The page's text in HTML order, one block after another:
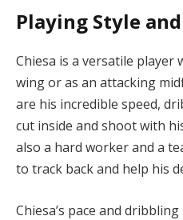
Playing Style
Chiesa is a versatile
wing or as an attacking
are his incredible speed,
cut inside and shoot with
also a hard worker and a
to track back and help his
Chiesa’s pace and